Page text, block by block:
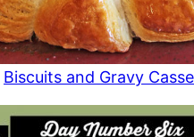
Biscuits and Gravy